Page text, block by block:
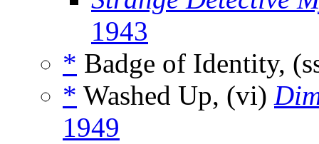
1943
* Badge of Identity,
* Washed Up, (vi)
1949